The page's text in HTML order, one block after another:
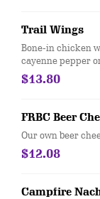
Trail Wings
Bone-in chicken
cayenne pepper
$13.80
FRBC Beer
Our own beer
$12.08
Campfire